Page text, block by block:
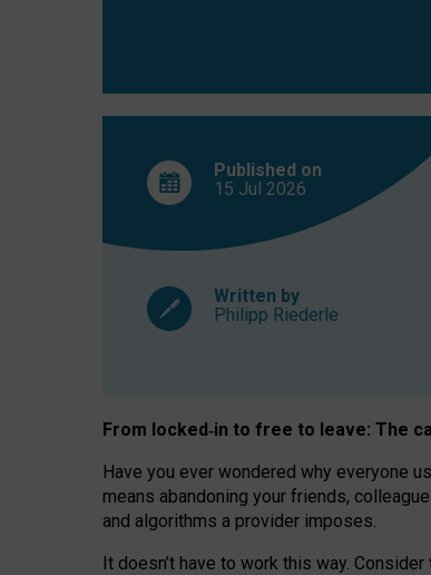
Published on
15 Jul 2026
Written by
Philipp Riederle
From locked‑in to free to leave: The
Have you ever wondered why everyone
means abandoning your friends,
and algorithms a provider imposes.
It doesn’t have to work this way.